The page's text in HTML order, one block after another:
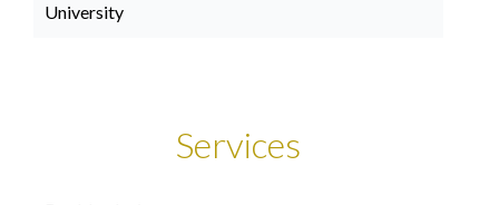
University
Services